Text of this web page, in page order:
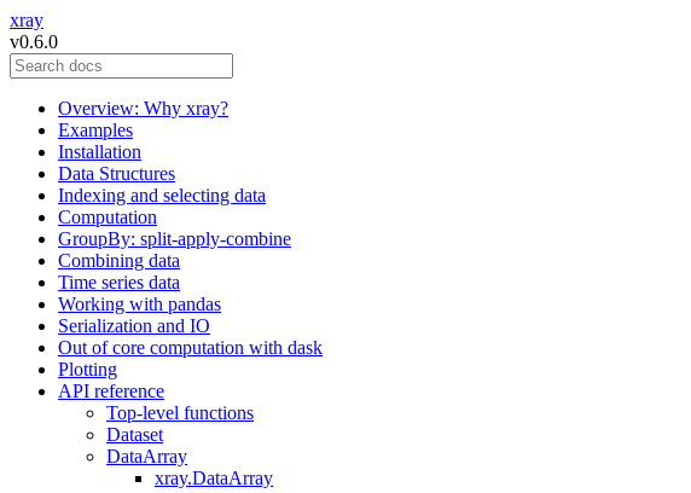
xray
v0.6.0
Overview: Why xray?
Examples
Installation
Data Structures
Indexing and selecting data
Computation
GroupBy: split-apply-combine
Combining data
Time series data
Working with pandas
Serialization and IO
Out of core computation with dask
Plotting
API reference
Top-level functions
Dataset
DataArray
xray.DataArray